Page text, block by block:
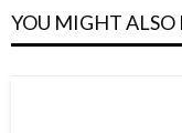
YOU MIGHT ALSO